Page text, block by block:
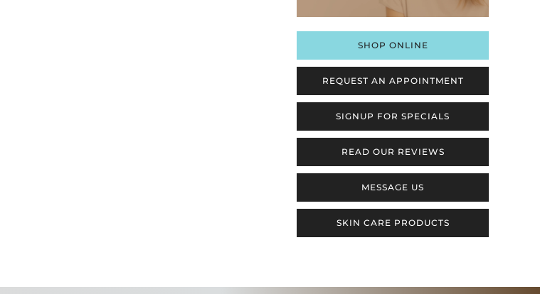
SHOP ONLINE
REQUEST AN APPOINTMENT
SIGNUP FOR SPECIALS
READ OUR REVIEWS
MESSAGE US
SKIN CARE PRODUCTS